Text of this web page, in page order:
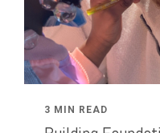
3 MIN READ